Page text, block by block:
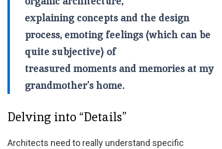
explaining concepts and the design
process, emoting feelings (which can be
quite subjective) of
treasured moments and memories at my
grandmother’s home.
Delving into “Details”
Architects need to really understand specific